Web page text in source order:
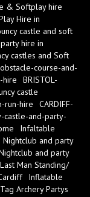
& Softplay hire
Hire in
castle and soft
hire in
castles and Soft
course-and-
hire
BRISTOL-
castle
run-hire
CARDIFF-
castle-and-party-
Infaltable
and party
and party
Man Standing/
Inflatable
Archery Partys